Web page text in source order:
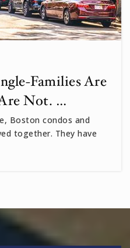
Families Are
Not. …
Boston condos and
together. They have